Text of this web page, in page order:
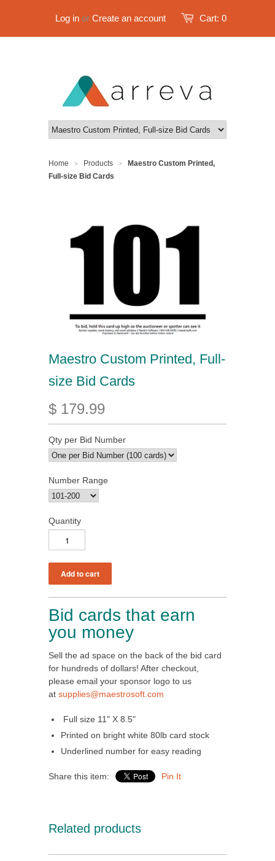
Cart: 0
Log in or Create an account
Home > Products >
Maestro Custom Printed,
Full-size Bid Cards
Maestro Custom Printed, Full-
size Bid Cards
$ 179.99
Qty per Bid Number
Number Range
Quantity
Bid cards that earn
you money
Sell the ad space on the back of the bid card
for hundreds of dollars! After checkout,
please email your sponsor logo to us
at supplies@maestrosoft.com
Full size 11" X 8.5"
Printed on bright white 80lb card stock
Underlined number for easy reading
Share this item: Pin It
Related products